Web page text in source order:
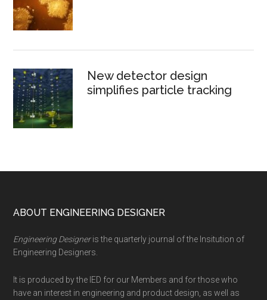
New detector design
simplifies particle tracking
Footer
ABOUT ENGINEERING DESIGNER
Engineering Designeris the quarterly journal of the Insitution of
Engineering Designers.
It is produced by the IED for our Members and for those who
have an interest in engineering and product design, as well as